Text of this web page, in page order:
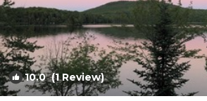
10.0(1 Review)